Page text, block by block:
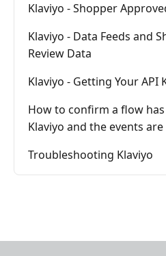
Klaviyo - Shopper
Klaviyo - Data Feeds and
Review Data
Klaviyo - Getting Your API
How to confirm a flow
Klaviyo and the events
Troubleshooting Klaviyo